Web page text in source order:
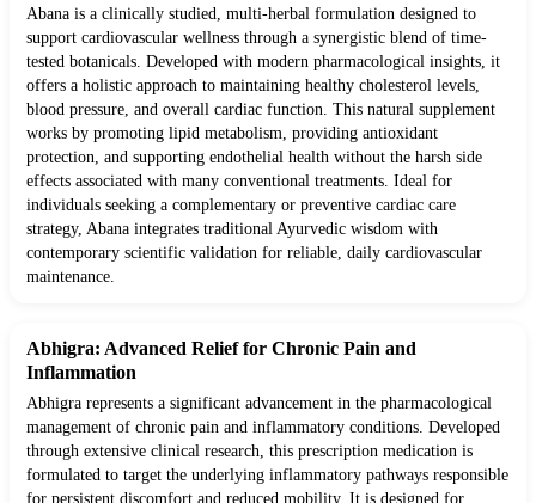
Abana is a clinically studied, multi-herbal formulation designed to
support cardiovascular wellness through a synergistic blend of time-
tested botanicals. Developed with modern pharmacological insights, it
offers a holistic approach to maintaining healthy cholesterol levels,
blood pressure, and overall cardiac function. This natural supplement
works by promoting lipid metabolism, providing antioxidant
protection, and supporting endothelial health without the harsh side
effects associated with many conventional treatments. Ideal for
individuals seeking a complementary or preventive cardiac care
strategy, Abana integrates traditional Ayurvedic wisdom with
contemporary scientific validation for reliable, daily cardiovascular
maintenance.
Abhigra: Advanced Relief for Chronic Pain and
Inflammation
Abhigra represents a significant advancement in the pharmacological
management of chronic pain and inflammatory conditions. Developed
through extensive clinical research, this prescription medication is
formulated to target the underlying inflammatory pathways responsible
for persistent discomfort and reduced mobility. It is designed for